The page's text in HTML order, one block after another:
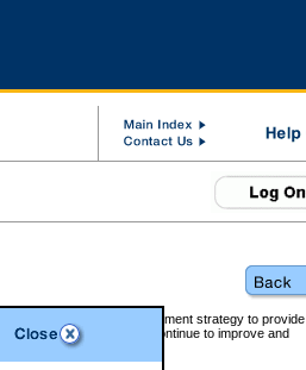
part of the overall government strategy to provide
services. We will continue to improve and